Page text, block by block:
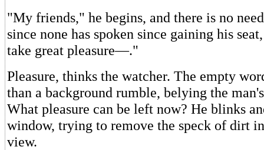
"My friends," he begins, and there is no
since none has spoken since gaining his
take great pleasure—."
Pleasure, thinks the watcher. The empty
than a background rumble, belying the
What pleasure can be left now? He blinks
window, trying to remove the speck of dirt
view.